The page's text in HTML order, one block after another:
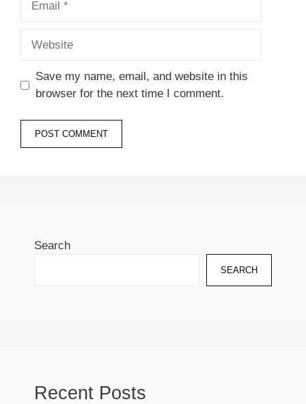
Save my name, email, and website in this
browser for the next time I comment.
Search
SEARCH
Recent Posts